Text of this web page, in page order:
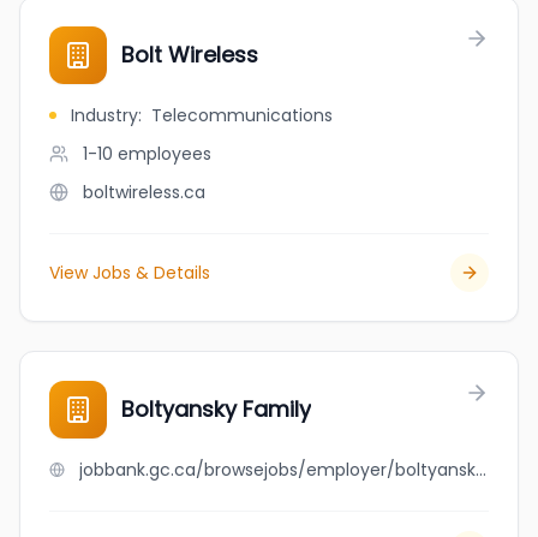
Bolt Wireless
Industry: Telecommunications
1-10 employees
boltwireless.ca
View Jobs & Details
Boltyansky Family
jobbank.gc.ca/browsejobs/employer/boltyansky+family/ca